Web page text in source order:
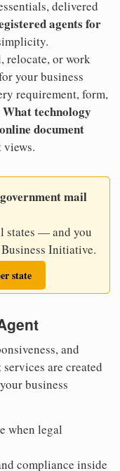
delivered
agents for
relocate, or work
your business
requirement, form,
What technology
document
views.
mail
states — and you
Initiative.
state
and
are created
business
when legal
compliance inside